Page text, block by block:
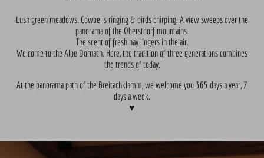
Lush green meadows. Cowbells ringing & birds chirping. A view sweeps over the
panorama of the Oberstdorf mountains.
The scent of fresh hay lingers in the air.
Welcome to the Alpe Dornach. Here, the tradition of three generations combines
the trends of today.
At the panorama path of the Breitachklamm, we welcome you 365 days a year, 7
days a week.
♥